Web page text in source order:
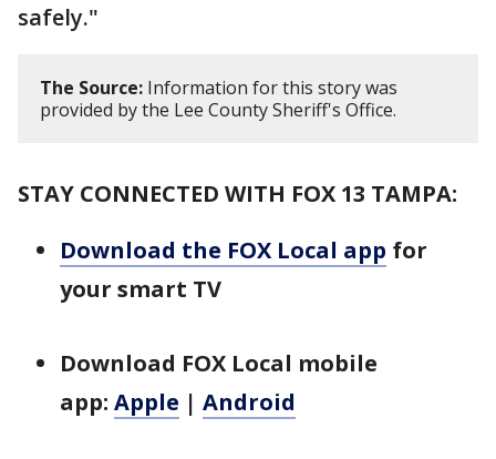
safely."
The Source: Information for this story was
provided by the Lee County Sheriff's Office.
STAY CONNECTED WITH FOX 13 TAMPA:
Download the FOX Local app for
your smart TV
Download FOX Local mobile
app: Apple | Android